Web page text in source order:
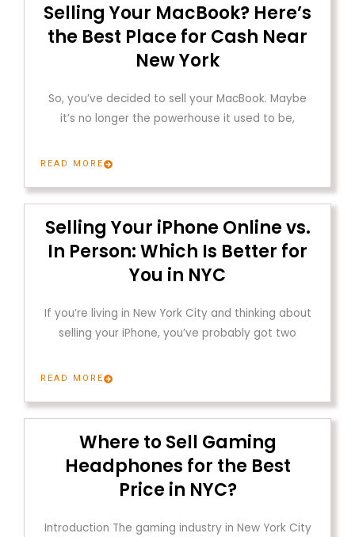
Selling Your MacBook? Here’s
the Best Place for Cash Near
New York
So, you’ve decided to sell your MacBook. Maybe
it’s no longer the powerhouse it used to be,
READ MORE
Selling Your iPhone Online vs.
In Person: Which Is Better for
You in NYC
If you’re living in New York City and thinking about
selling your iPhone, you’ve probably got two
READ MORE
Where to Sell Gaming
Headphones for the Best
Price in NYC?
Introduction The gaming industry in New York City